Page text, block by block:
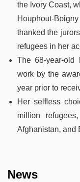
the Ivory Coast,
Houphout-
thanked the
refugees in her
The 68-year-old
work by the
year prior to
Her selfless
million
Afghanistan, and
News